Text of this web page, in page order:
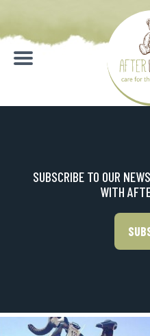
content
Menu
SUBSCRIBE TO OUR
WITH